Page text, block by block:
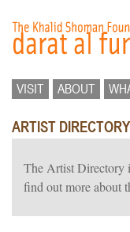
VISIT ABOUT
ARTIST DIRECTORY
The Artist Directory
find out more about